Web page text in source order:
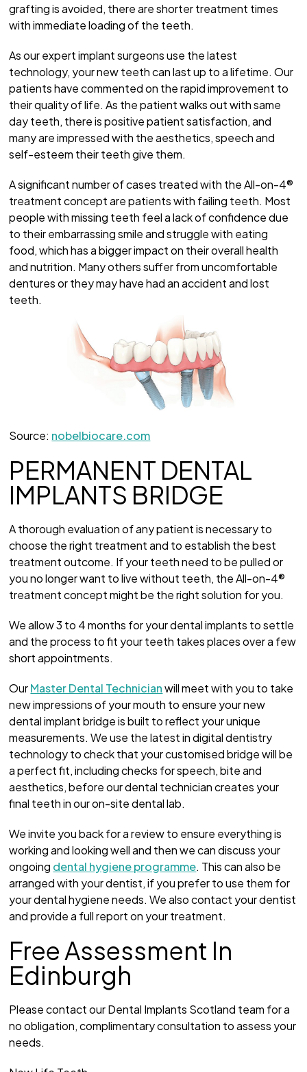
grafting is avoided, there are shorter treatment times
with immediate loading of the teeth.
As our expert implant surgeons use the latest
technology, your new teeth can last up to a lifetime. Our
patients have commented on the rapid improvement to
their quality of life. As the patient walks out with same
day teeth, there is positive patient satisfaction, and
many are impressed with the aesthetics, speech and
self-esteem their teeth give them.
A significant number of cases treated with the All-on-4®
treatment concept are patients with failing teeth. Most
people with missing teeth feel a lack of confidence due
to their embarrassing smile and struggle with eating
food, which has a bigger impact on their overall health
and nutrition. Many others suffer from uncomfortable
dentures or they may have had an accident and lost
teeth.
Source: nobelbiocare.com
PERMANENT DENTAL
IMPLANTS BRIDGE
A thorough evaluation of any patient is necessary to
choose the right treatment and to establish the best
treatment outcome. If your teeth need to be pulled or
you no longer want to live without teeth, the All-on-4®
treatment concept might be the right solution for you.
We allow 3 to 4 months for your dental implants to settle
and the process to fit your teeth takes places over a few
short appointments.
OurMaster Dental Technicianwill meet with you to take
new impressions of your mouth to ensure your new
dental implant bridge is built to reflect your unique
measurements. We use the latest in digital dentistry
technology to check that your customised bridge will be
a perfect fit, including checks for speech, bite and
aesthetics, before our dental technician creates your
final teeth in our on-site dental lab.
We invite you back for a review to ensure everything is
working and looking well and then we can discuss your
ongoing dental hygiene programme. This can also be
arranged with your dentist, if you prefer to use them for
your dental hygiene needs. We also contact your dentist
and provide a full report on your treatment.
Free Assessment In
Edinburgh
Please contact our Dental Implants Scotland team for a
no obligation, complimentary consultation to assess your
needs.